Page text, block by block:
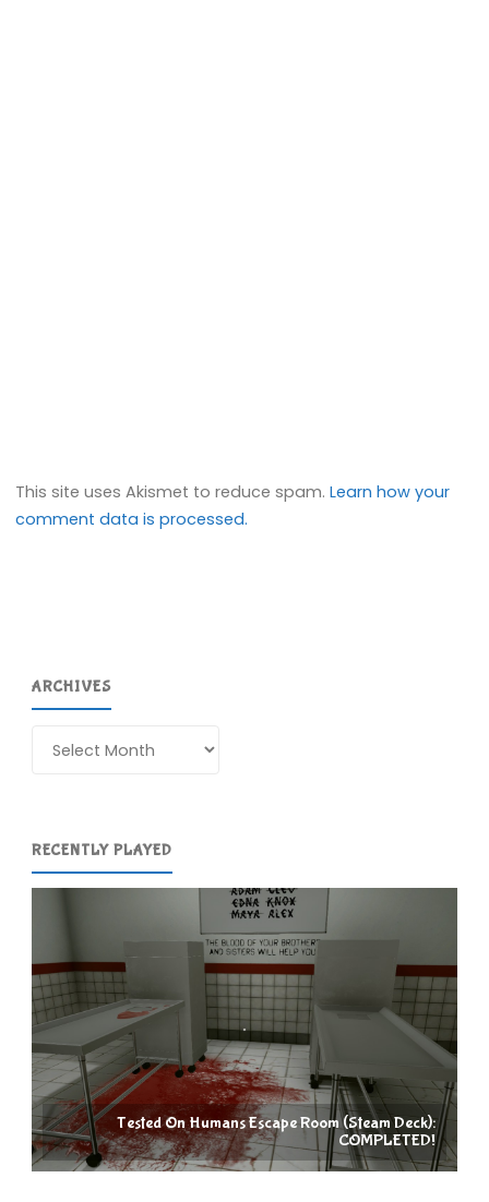
This site uses Akismet to reduce spam.Learn how your
comment data is processed.
ARCHIVES
RECENTLY PLAYED
Tested On Humans Escape Room (Steam Deck):
COMPLETED!